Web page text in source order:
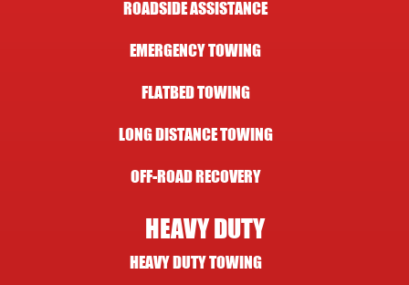
ROADSIDE ASSISTANCE
EMERGENCY TOWING
FLATBED TOWING
LONG DISTANCE TOWING
OFF-ROAD RECOVERY
HEAVY DUTY
HEAVY DUTY TOWING